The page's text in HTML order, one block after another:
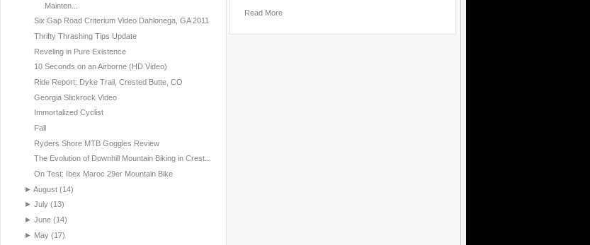
Mainten...
Six Gap Road Criterium Video Dahlonega, GA 2011
Thrifty Thrashing Tips Update
Reveling in Pure Existence
10 Seconds on an Airborne (HD Video)
Ride Report: Dyke Trail, Crested Butte, CO
Georgia Slickrock Video
Immortalized Cyclist
Fall
Ryders Shore MTB Goggles Review
The Evolution of Downhill Mountain Biking in Crest...
On Test: Ibex Maroc 29er Mountain Bike
► August (14)
► July (13)
► June (14)
► May (17)
Read More